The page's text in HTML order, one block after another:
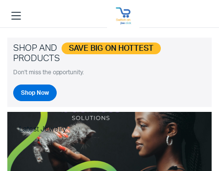
SHOP AND SAVE BIG ON HOTTEST
PRODUCTS
Don't miss the opportunity.
Shop Now
Latest Jewelry